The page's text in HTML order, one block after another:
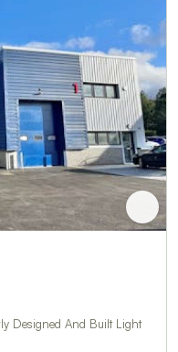
Designed And Built Light